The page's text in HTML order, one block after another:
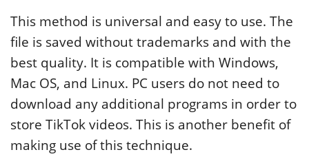
This method is universal and easy to use. The
file is saved without trademarks and with the
best quality. It is compatible with Windows,
Mac OS, and Linux. PC users do not need to
download any additional programs in order to
store TikTok videos. This is another benefit of
making use of this technique.